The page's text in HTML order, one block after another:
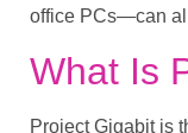
office PCs—can
What Is
Project Gigabit is